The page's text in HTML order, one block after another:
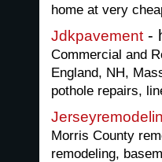
home at very
Jdkpavement -
Commercial and
England, NH,
pothole repairs,
Morris County
remodeling,